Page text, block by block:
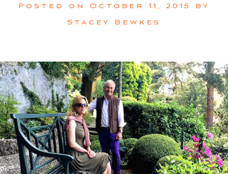
Posted onOctober 11, 2015
by Stacey Bewkes